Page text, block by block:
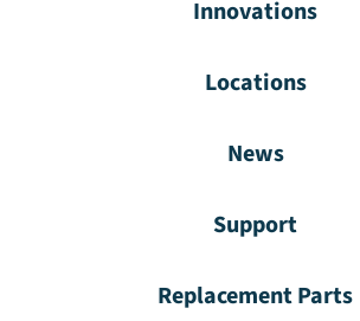
Innovations
Locations
News
Support
Replacement Parts